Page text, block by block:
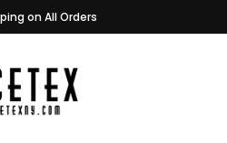
Day Handling Time
in New York City
on All Orders